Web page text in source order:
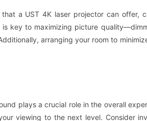
a UST 4K laser projector can offer,
key to maximizing picture
arranging your room to
plays a crucial role in the overall
viewing to the next level. Consider